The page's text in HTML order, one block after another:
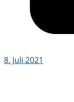
8. Juli 2021